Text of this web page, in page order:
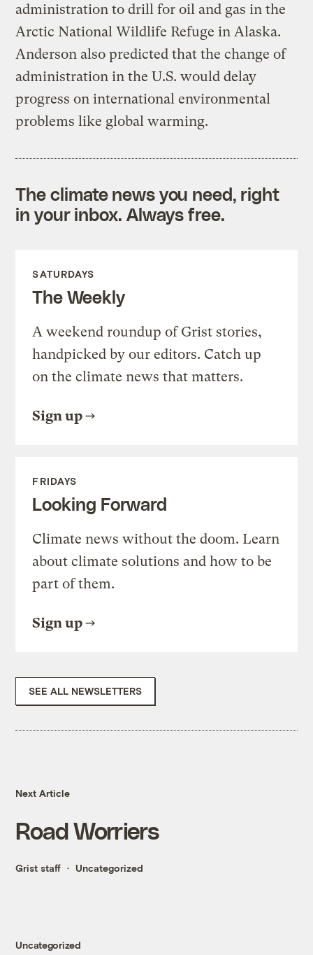
administration to drill for oil and gas in the
Arctic National Wildlife Refuge in Alaska.
Anderson also predicted that the change of
administration in the U.S. would delay
progress on international environmental
problems like global warming.
The climate news you need, right
in your inbox. Always free.
SATURDAYS
The Weekly
A weekend roundup of Grist stories,
handpicked by our editors. Catch up
on the climate news that matters.
Sign up
FRIDAYS
Looking Forward
Climate news without the doom. Learn
about climate solutions and how to be
part of them.
Sign up
SEE ALL NEWSLETTERS
Next Article
Road Worriers
Grist staff Uncategorized
Uncategorized